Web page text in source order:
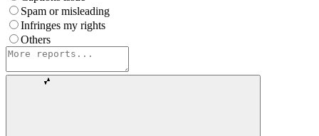
Spam or misleading
Infringes my rights
Others